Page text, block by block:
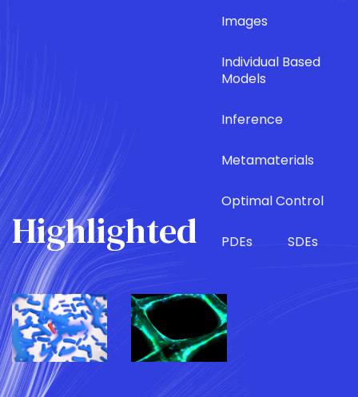
Highlighted
Images
Individual Based
Models
Inference
Metamaterials
Optimal Control
PDEs SDEs